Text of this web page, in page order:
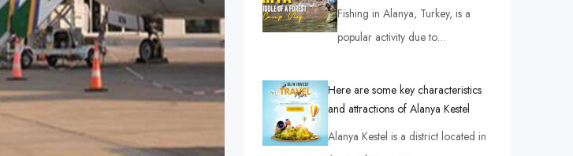
Fishing in Alanya, Turkey, is a
popular activity due to…
Here are some key characteristics
and attractions of Alanya Kestel
Alanya Kestel is a district located in